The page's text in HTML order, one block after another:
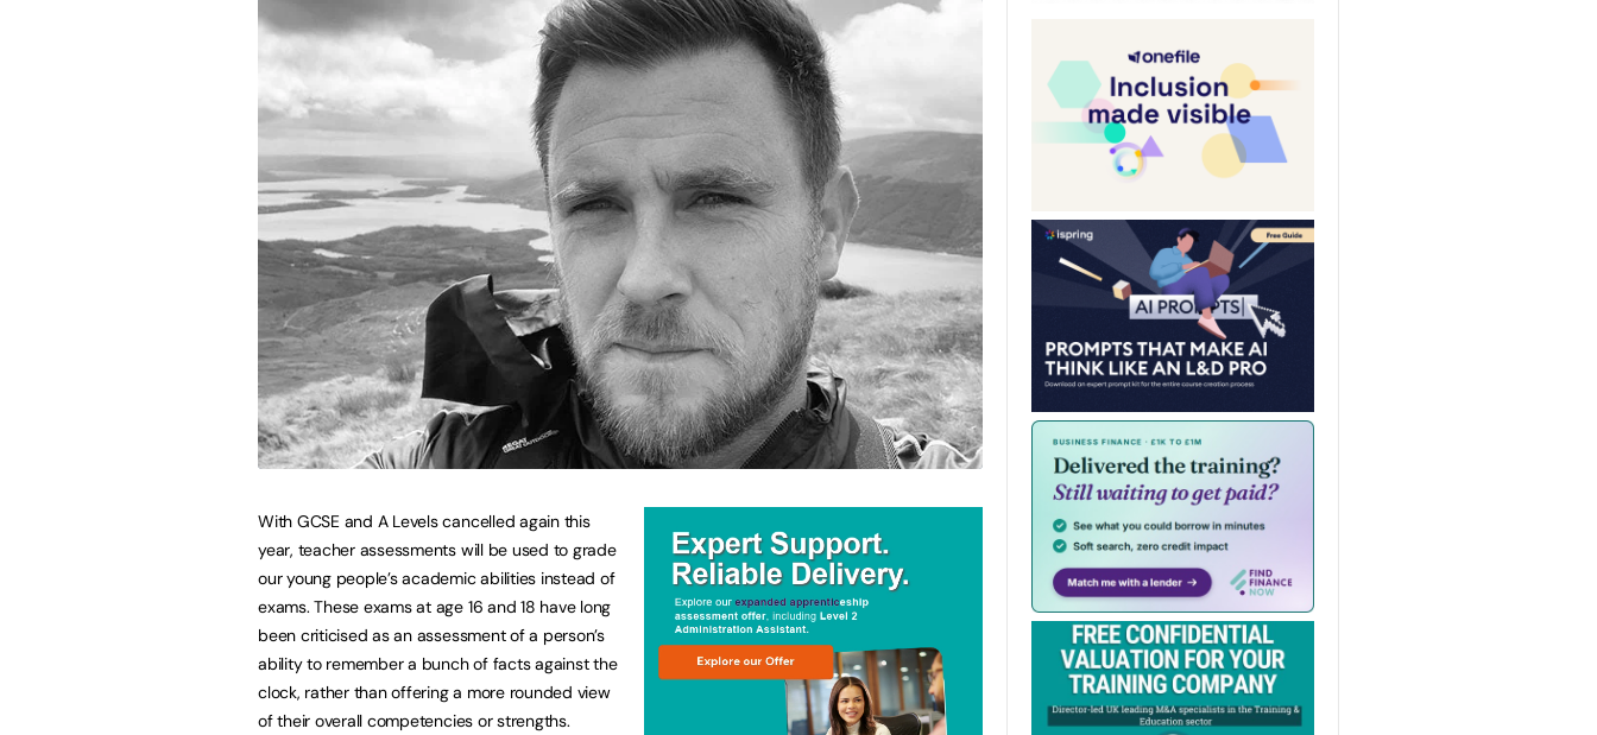
With GCSE and A Levels cancelled again this
year, teacher assessments will be used to grade
our young people’s academic abilities instead of
exams. These exams at age 16 and 18 have long
been criticised as an assessment of a person’s
ability to remember a bunch of facts against the
clock, rather than offering a more rounded view
of their overall competencies or strengths.